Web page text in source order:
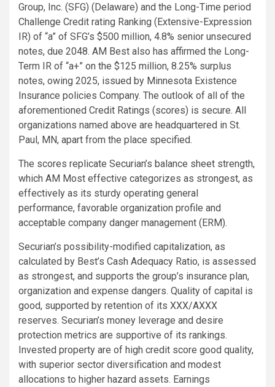
Group, Inc. (SFG) (Delaware) and the Long-Time period
Challenge Credit rating Ranking (Extensive-Expression
IR) of “a” of SFG’s $500 million, 4.8% senior unsecured
notes, due 2048. AM Best also has affirmed the Long-
Term IR of “a+” on the $125 million, 8.25% surplus
notes, owing 2025, issued by Minnesota Existence
Insurance policies Company. The outlook of all of the
aforementioned Credit Ratings (scores) is secure. All
organizations named above are headquartered in St.
Paul, MN, apart from the place specified.
The scores replicate Securian’s balance sheet strength,
which AM Most effective categorizes as strongest, as
effectively as its sturdy operating general
performance, favorable organization profile and
acceptable company danger management (ERM).
Securian’s possibility-modified capitalization, as
calculated by Best’s Cash Adequacy Ratio, is assessed
as strongest, and supports the group’s insurance plan,
organization and expense dangers. Quality of capital is
good, supported by retention of its XXX/AXXX
reserves. Securian’s money leverage and desire
protection metrics are supportive of its rankings.
Invested property are of high credit score good quality,
with superior sector diversification and modest
allocations to higher hazard assets. Earnings